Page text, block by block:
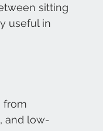
sitting
useful in
from
and low-